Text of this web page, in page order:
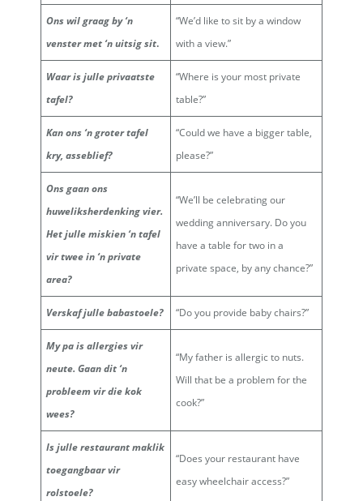
Ons wil graag by ‘n
venster met ‘n uitsig sit.
“We’d like to sit by a window
with a view.”
Waar is julle privaatste
tafel?
“Where is your most private
table?”
Kan ons ‘n groter tafel
kry, asseblief?
“Could we have a bigger table,
please?”
Ons gaan ons
huweliksherdenking vier.
Het julle miskien ‘n tafel
vir twee in ‘n private
area?
“We’ll be celebrating our
wedding anniversary. Do you
have a table for two in a
private space, by any chance?”
Verskaf julle babastoele? “Do you provide baby chairs?”
My pa is allergies vir
neute. Gaan dit ‘n
probleem vir die kok
wees?
“My father is allergic to nuts.
Will that be a problem for the
cook?”
Is julle restaurant maklik
toegangbaar vir
rolstoele?
“Does your restaurant have
easy wheelchair access?”